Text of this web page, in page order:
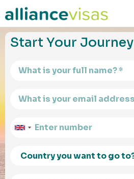
content
Start Your Journey